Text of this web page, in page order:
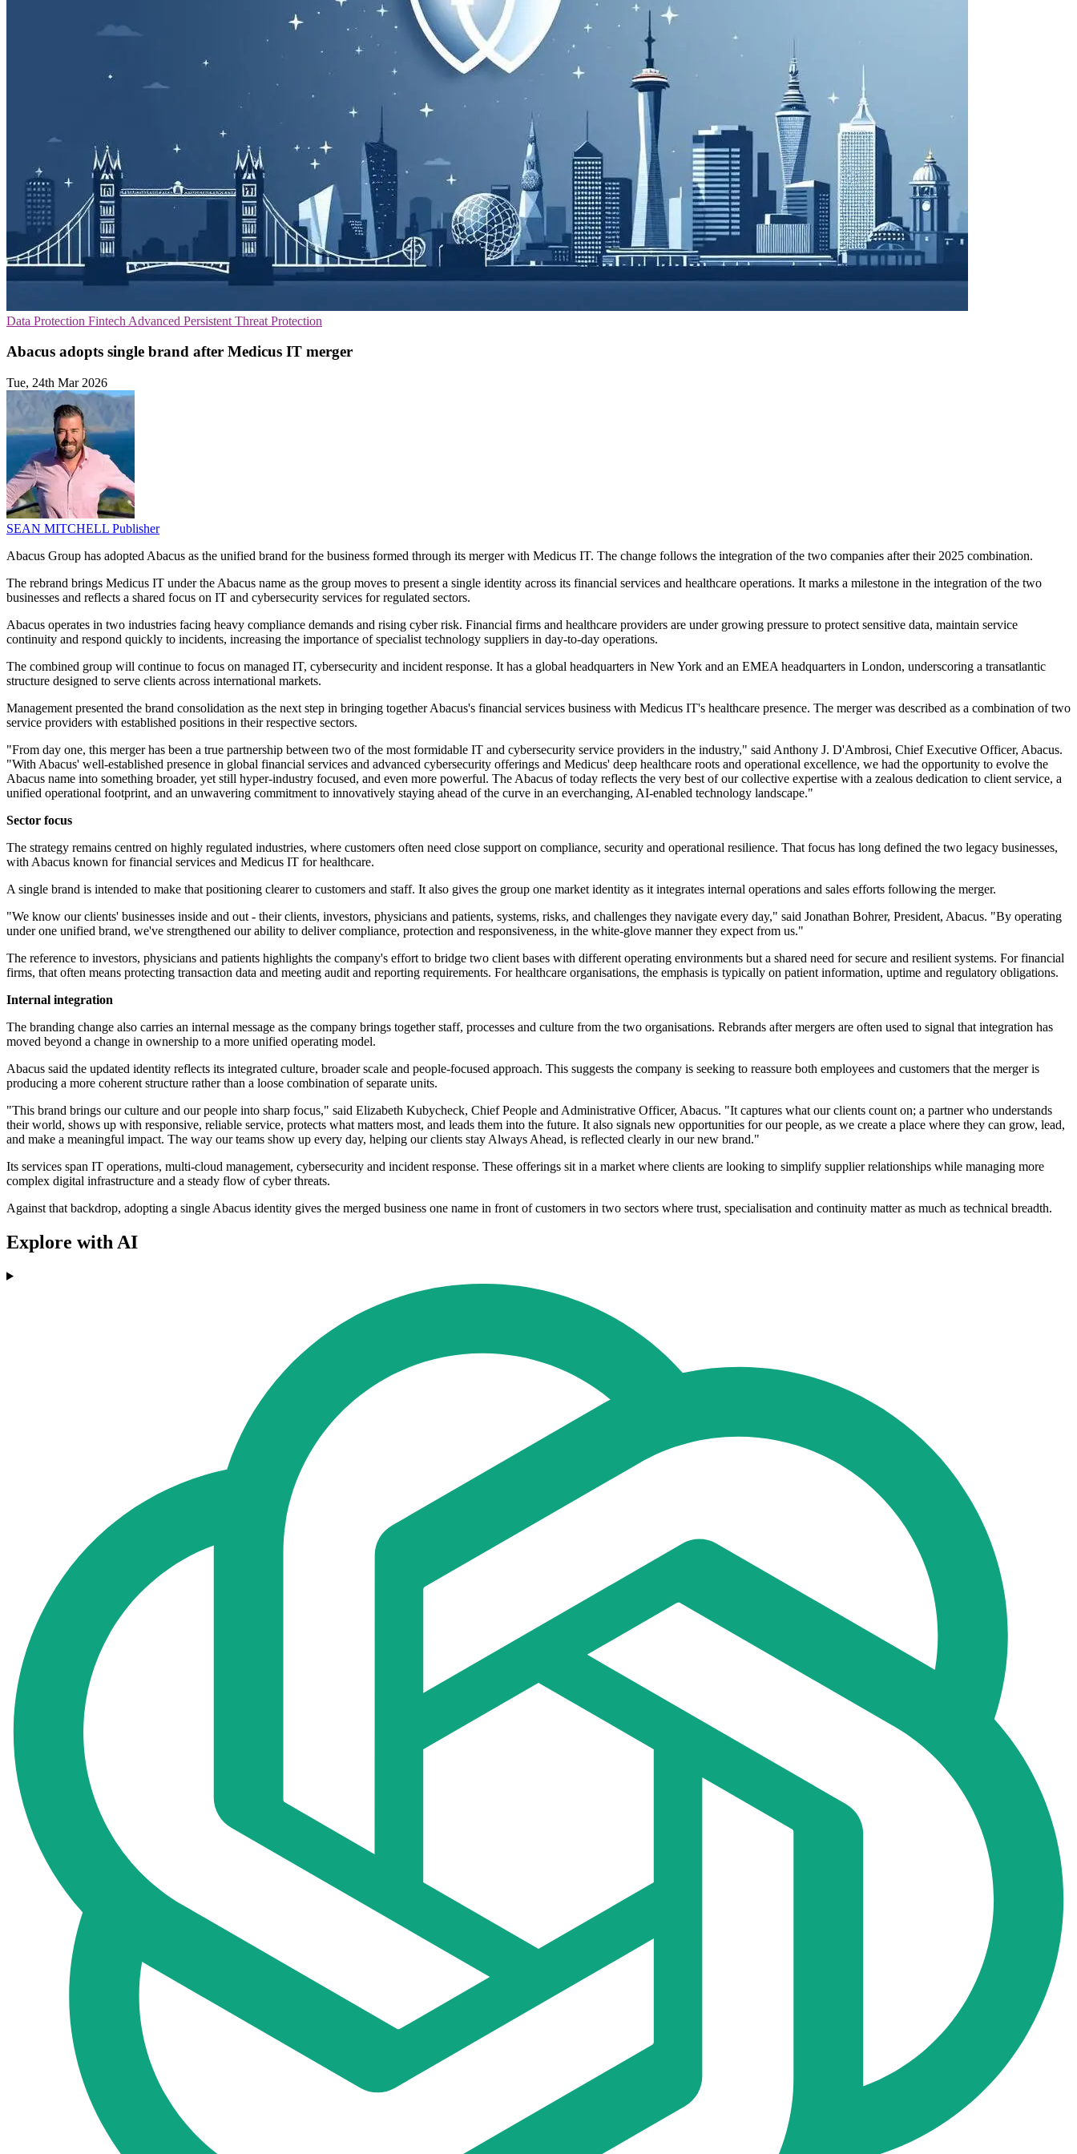
Data Protection Fintech Advanced Persistent Threat Protection
Abacus adopts single brand after Medicus IT merger
Tue, 24th Mar 2026
SEAN MITCHELL Publisher
Abacus Group has adopted Abacus as the unified brand for the business formed through its merger with Medicus IT. The change follows the integration of the two companies after their 2025 combination.
The rebrand brings Medicus IT under the Abacus name as the group moves to present a single identity across its financial services and healthcare operations. It marks a milestone in the integration of the two
businesses and reflects a shared focus on IT and cybersecurity services for regulated sectors.
Abacus operates in two industries facing heavy compliance demands and rising cyber risk. Financial firms and healthcare providers are under growing pressure to protect sensitive data, maintain service
continuity and respond quickly to incidents, increasing the importance of specialist technology suppliers in day-to-day operations.
The combined group will continue to focus on managed IT, cybersecurity and incident response. It has a global headquarters in New York and an EMEA headquarters in London, underscoring a transatlantic
structure designed to serve clients across international markets.
Management presented the brand consolidation as the next step in bringing together Abacus's financial services business with Medicus IT's healthcare presence. The merger was described as a combination of two
service providers with established positions in their respective sectors.
"From day one, this merger has been a true partnership between two of the most formidable IT and cybersecurity service providers in the industry," said Anthony J. D'Ambrosi, Chief Executive Officer, Abacus.
"With Abacus' well-established presence in global financial services and advanced cybersecurity offerings and Medicus' deep healthcare roots and operational excellence, we had the opportunity to evolve the
Abacus name into something broader, yet still hyper-industry focused, and even more powerful. The Abacus of today reflects the very best of our collective expertise with a zealous dedication to client service, a
unified operational footprint, and an unwavering commitment to innovatively staying ahead of the curve in an everchanging, AI-enabled technology landscape."
Sector focus
The strategy remains centred on highly regulated industries, where customers often need close support on compliance, security and operational resilience. That focus has long defined the two legacy businesses,
with Abacus known for financial services and Medicus IT for healthcare.
A single brand is intended to make that positioning clearer to customers and staff. It also gives the group one market identity as it integrates internal operations and sales efforts following the merger.
"We know our clients' businesses inside and out - their clients, investors, physicians and patients, systems, risks, and challenges they navigate every day," said Jonathan Bohrer, President, Abacus. "By operating
under one unified brand, we've strengthened our ability to deliver compliance, protection and responsiveness, in the white‐glove manner they expect from us."
The reference to investors, physicians and patients highlights the company's effort to bridge two client bases with different operating environments but a shared need for secure and resilient systems. For financial
firms, that often means protecting transaction data and meeting audit and reporting requirements. For healthcare organisations, the emphasis is typically on patient information, uptime and regulatory obligations.
Internal integration
The branding change also carries an internal message as the company brings together staff, processes and culture from the two organisations. Rebrands after mergers are often used to signal that integration has
moved beyond a change in ownership to a more unified operating model.
Abacus said the updated identity reflects its integrated culture, broader scale and people-focused approach. This suggests the company is seeking to reassure both employees and customers that the merger is
producing a more coherent structure rather than a loose combination of separate units.
"This brand brings our culture and our people into sharp focus," said Elizabeth Kubycheck, Chief People and Administrative Officer, Abacus. "It captures what our clients count on; a partner who understands
their world, shows up with responsive, reliable service, protects what matters most, and leads them into the future. It also signals new opportunities for our people, as we create a place where they can grow, lead,
and make a meaningful impact. The way our teams show up every day, helping our clients stay Always Ahead, is reflected clearly in our new brand."
Its services span IT operations, multi-cloud management, cybersecurity and incident response. These offerings sit in a market where clients are looking to simplify supplier relationships while managing more
complex digital infrastructure and a steady flow of cyber threats.
Against that backdrop, adopting a single Abacus identity gives the merged business one name in front of customers in two sectors where trust, specialisation and continuity matter as much as technical breadth.
Explore with AI